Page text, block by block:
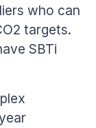
who can
targets.
SBTi